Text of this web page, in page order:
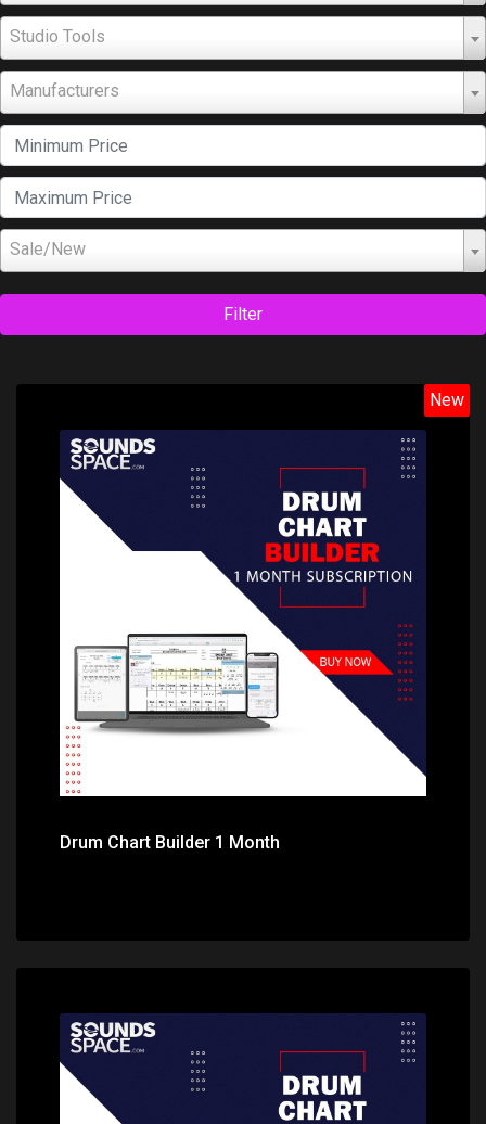
Studio Tools
Manufacturers
Sale/New
Filter
Price: $19.99
New
Drum Chart Builder 1 Month